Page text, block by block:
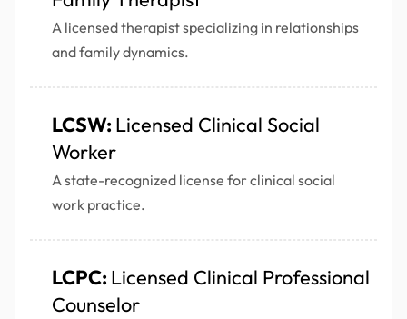
A licensed therapist specializing in relationships
and family dynamics.
LCSW: Licensed Clinical Social
Worker
A state-recognized license for clinical social
work practice.
LCPC: Licensed Clinical Professional
Counselor